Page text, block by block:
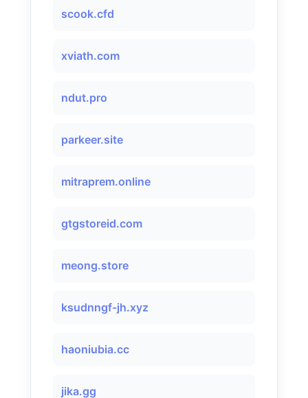
scook.cfd
xviath.com
ndut.pro
parkeer.site
mitraprem.online
gtgstoreid.com
meong.store
ksudnngf-jh.xyz
haoniubia.cc
jika.gg